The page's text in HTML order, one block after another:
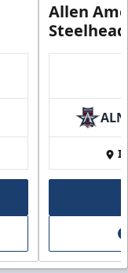
Allen
ALN